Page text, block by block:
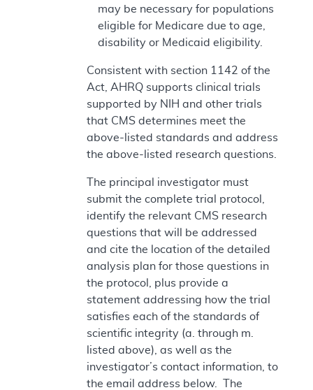
may be necessary for populations
eligible for Medicare due to age,
disability or Medicaid eligibility.
Consistent with section 1142 of the
Act, AHRQ supports clinical trials
supported by NIH and other trials
that CMS determines meet the
above-listed standards and address
the above-listed research questions.
The principal investigator must
submit the complete trial protocol,
identify the relevant CMS research
questions that will be addressed
and cite the location of the detailed
analysis plan for those questions in
the protocol, plus provide a
statement addressing how the trial
satisfies each of the standards of
scientific integrity (a. through m.
listed above), as well as the
investigator’s contact information, to
the email address below. The